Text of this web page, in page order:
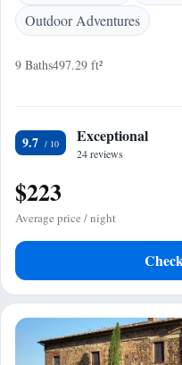
Outdoor Adventures
9 Baths497.29 ft²
9.7 Exceptional
24 reviews
$223
Average price / night